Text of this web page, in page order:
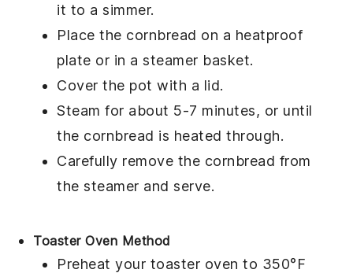
it to a simmer.
Place the cornbread on a heatproof
plate or in a steamer basket.
Cover the pot with a lid.
Steam for about 5-7 minutes, or until
the cornbread is heated through.
Carefully remove the cornbread from
the steamer and serve.
Toaster Oven Method
Preheat your toaster oven to 350°F